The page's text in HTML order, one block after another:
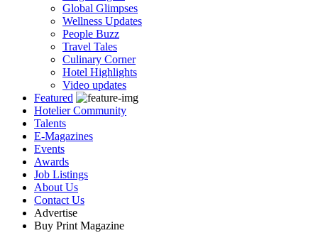
Global Glimpses
Wellness Updates
People Buzz
Travel Tales
Culinary Corner
Hotel Highlights
Video updates
Featured
Hotelier Community
Talents
E-Magazines
Events
Awards
Job Listings
About Us
Contact Us
Advertise
Buy Print Magazine